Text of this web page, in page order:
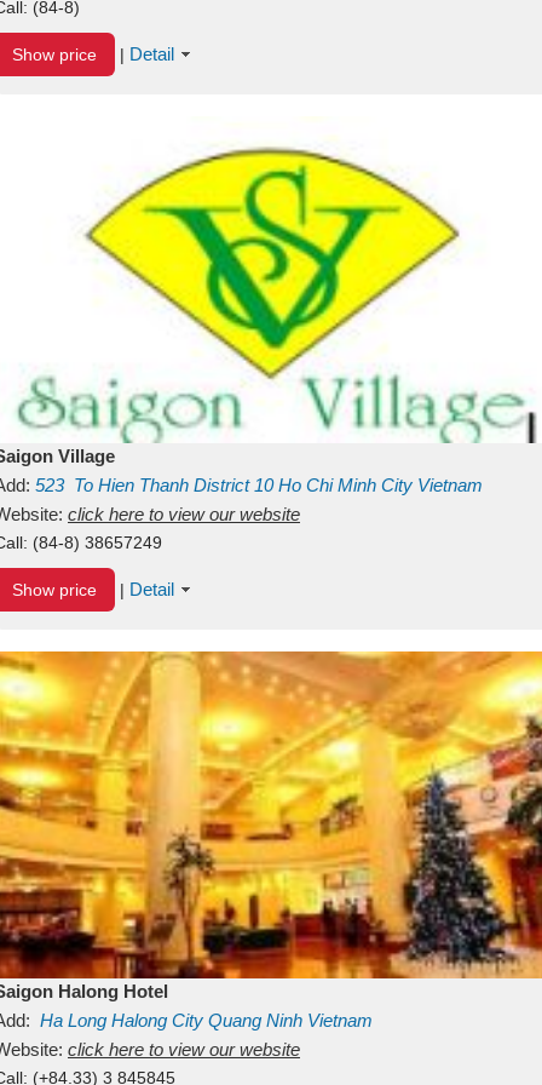
(84-8)
Show price | Detail
Village
523 To Hien Thanh District 10 Ho Chi Minh City Vietnam
click here to view our website
(84-8) 38657249
Show price | Detail
Halong Hotel
Ha Long Halong City Quang Ninh Vietnam
click here to view our website
(+84.33) 3 845845